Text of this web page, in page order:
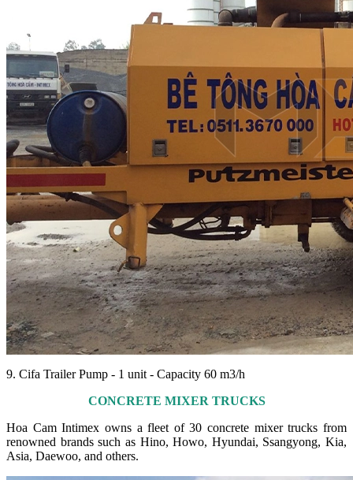
9. Cifa Trailer Pump - 1 unit - Capacity 60 m3/h
CONCRETE MIXER TRUCKS
Hoa Cam Intimex owns a fleet of 30 concrete mixer trucks from
renowned brands such as Hino, Howo, Hyundai, Ssangyong, Kia,
Asia, Daewoo, and others.